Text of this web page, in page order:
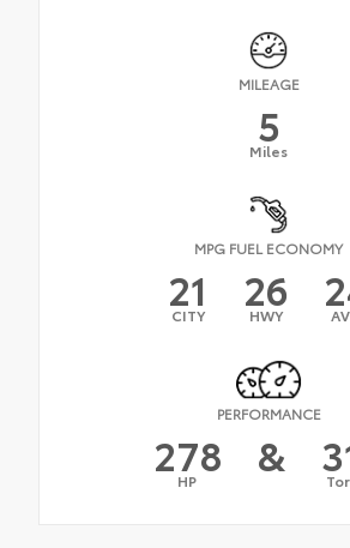
MILEAGE
5
Miles
MPG FUEL ECONOMY
21
CITY 26
HWY
PERFORMANCE
278
HP &